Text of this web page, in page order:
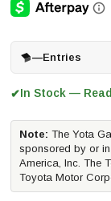
—Entries
✔In Stock —
Note: The Yota
sponsored by or
America, Inc. The
Toyota Motor